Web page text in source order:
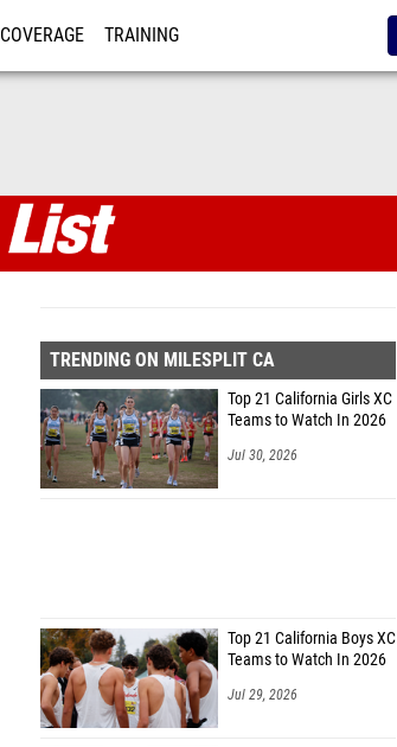
COVERAGE TRAINING
TRENDING ON MILESPLIT CA
Top 21 California Girls XC
Teams to Watch In 2026
Jul 30, 2026
Top 21 California Boys XC
Teams to Watch In 2026
Jul 29, 2026